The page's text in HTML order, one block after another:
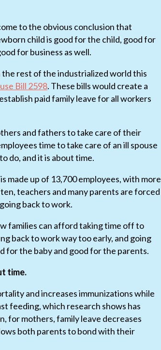
to the obvious conclusion that
child is good for the child, good for
for business as well.
rest of the industrialized world this
Bill 2598. These bills would create a
paid family leave for all workers
and fathers to take care of their
time to take care of an ill spouse
do, and it is about time.
made up of 13,700 employees, with more
teachers and many parents are forced
back to work.
families can afford taking time off to
back to work way too early, and going
for the baby and good for the parents.
time.
and increases immunizations while
feeding, which research shows has
for mothers, family leave decreases
both parents to bond with their